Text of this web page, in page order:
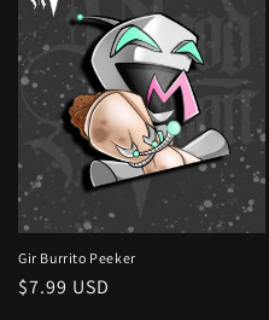
Gir Burrito Peeker
Regular
$7.99 USD